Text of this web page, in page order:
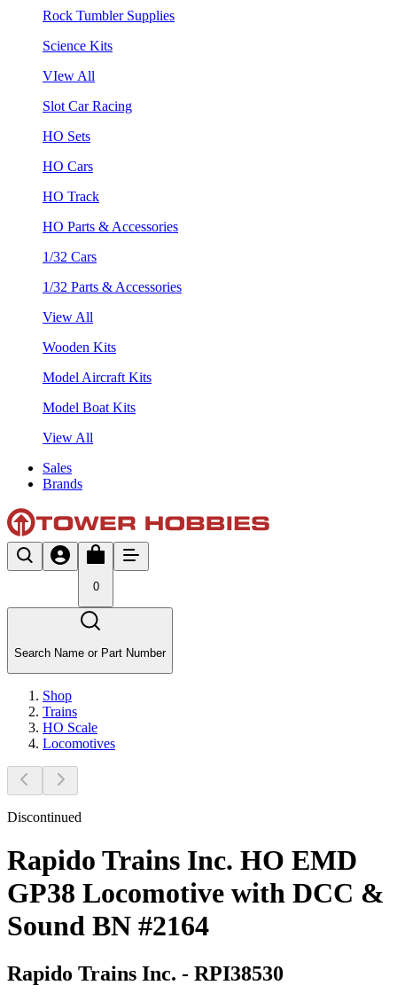
Rock Tumbler Supplies
Science Kits
VIew All
Slot Car Racing
HO Sets
HO Cars
HO Track
HO Parts & Accessories
1/32 Cars
1/32 Parts & Accessories
View All
Wooden Kits
Model Aircraft Kits
Model Boat Kits
View All
Sales
Brands
0
Search Name or Part Number
Shop
Trains
HO Scale
Locomotives
Discontinued
Rapido Trains Inc. HO EMD
GP38 Locomotive with DCC &
Sound BN #2164
Rapido Trains Inc. - RPI38530